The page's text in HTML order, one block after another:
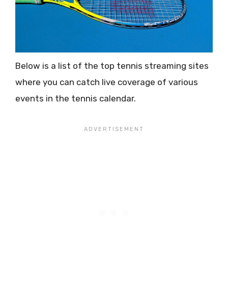
Below is a list of the top tennis streaming sites
where you can catch live coverage of various
events in the tennis calendar.